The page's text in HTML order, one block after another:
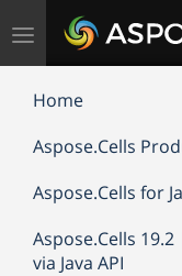
Toggle
Home
Aspose.Cells
Aspose.Cells for
Aspose.Cells
via Java API